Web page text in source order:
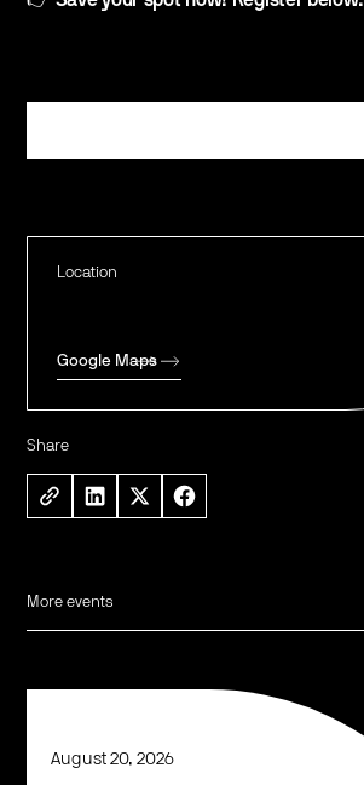
Location
Google Maps
Share
More events
August 20, 2026